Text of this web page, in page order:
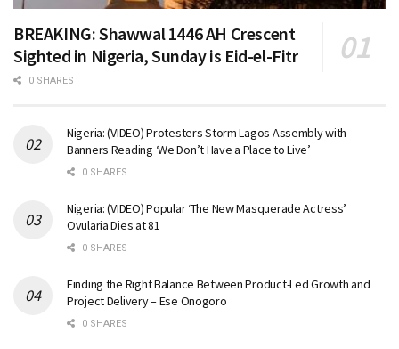
BREAKING: Shawwal 1446 AH Crescent
Sighted in Nigeria, Sunday is Eid-el-Fitr
0 SHARES
Nigeria: (VIDEO) Protesters Storm Lagos Assembly with
Banners Reading ‘We Don’t Have a Place to Live’
0 SHARES
Nigeria: (VIDEO) Popular ‘The New Masquerade Actress’
Ovularia Dies at 81
0 SHARES
Finding the Right Balance Between Product-Led Growth and
Project Delivery – Ese Onogoro
0 SHARES